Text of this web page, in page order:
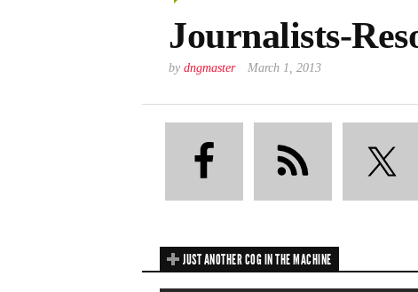
Journalists-
by dngmaster March 1, 2013
JUST ANOTHER COG IN THE MACHINE